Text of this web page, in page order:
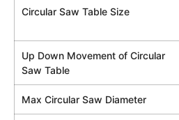
Circular Saw Table Size
Up Down Movement of Circular
Saw Table
Max Circular Saw Diameter